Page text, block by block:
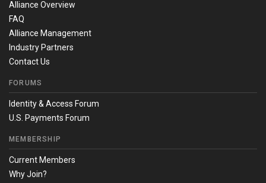
Alliance Overview
FAQ
Alliance Management
Industry Partners
Contact Us
FORUMS
Identity & Access Forum
U.S. Payments Forum
MEMBERSHIP
Current Members
Why Join?